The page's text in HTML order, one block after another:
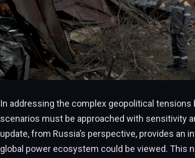
In addressing the complex geopolitical tensions
scenarios must be approached with sensitivity
update, from Russia’s perspective, provides an
global power ecosystem could be viewed. This